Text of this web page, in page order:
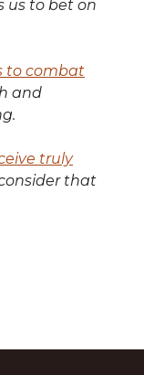
us to bet on
to combat
and
truly
that